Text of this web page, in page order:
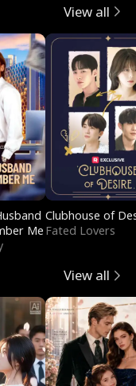
View all
Me
Clubhouse of
Fated Lovers
View all